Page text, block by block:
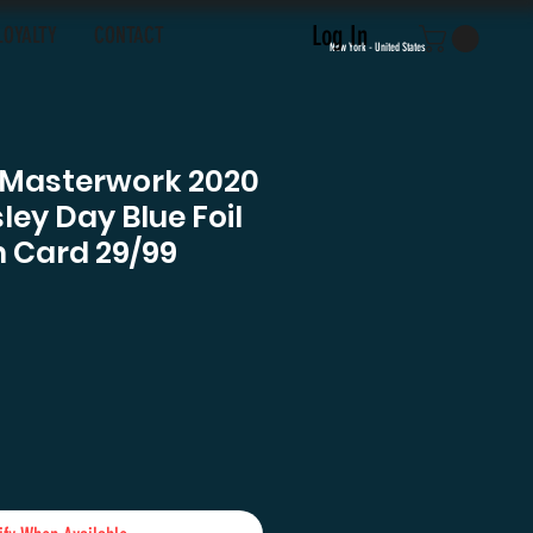
Log In
CONTACT New York - United States
2020
Day Blue Foil
29/99